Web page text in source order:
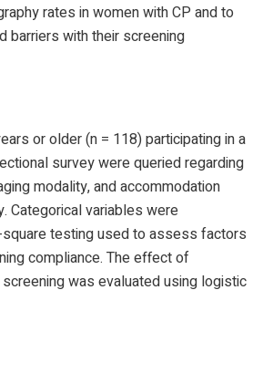
rates in women with CP and to
barriers with their screening
or older (n = 118) participating in a
survey were queried regarding
modality, and accommodation
Categorical variables were
square testing used to assess factors
compliance. The effect of
was evaluated using logistic